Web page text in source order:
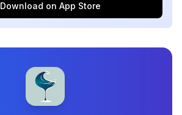
Download on App Store